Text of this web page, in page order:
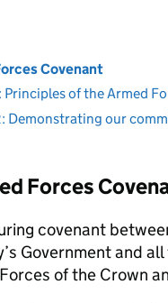
Covenant
Principles of the Armed
Demonstrating our
Forces
covenant
Government and
of the Crown